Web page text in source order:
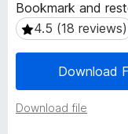
Bookmark and
4.5 (18 reviews)
4.5 (18 reviews)
Download
Download file
n
M
e
a